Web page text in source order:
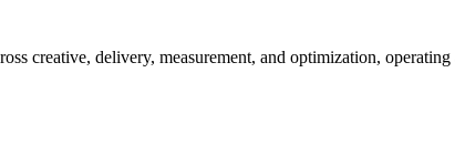
creative, delivery, measurement, and optimization,